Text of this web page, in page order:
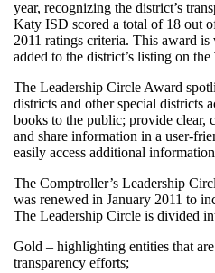
year, recognizing the district’s
Katy ISD scored a total of 18 out
2011 ratings criteria. This award
added to the district’s listing on
The Leadership Circle Award
districts and other special districts
books to the public; provide clear,
and share information in a user-
easily access additional
The Comptroller’s Leadership
was renewed in January 2011 to
The Leadership Circle is divided
Gold – highlighting entities that
transparency efforts;